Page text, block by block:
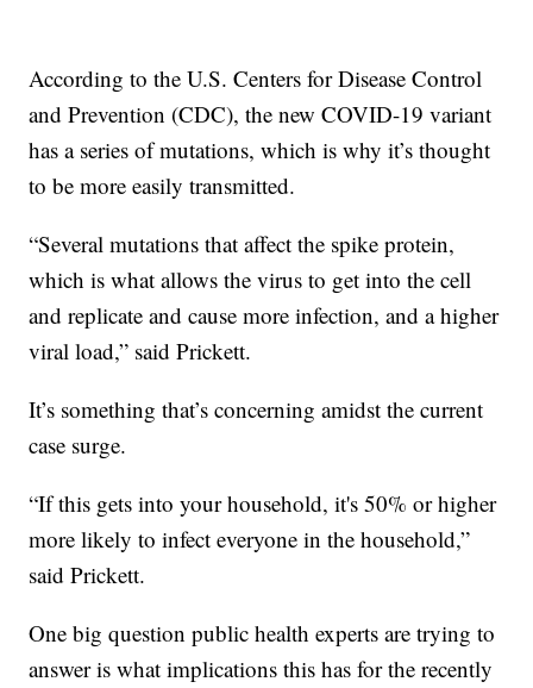
According to the U.S. Centers for Disease Control
and Prevention (CDC), the new COVID-19 variant
has a series of mutations, which is why it’s thought
to be more easily transmitted.
“Several mutations that affect the spike protein,
which is what allows the virus to get into the cell
and replicate and cause more infection, and a higher
viral load,” said Prickett.
It’s something that’s concerning amidst the current
case surge.
“If this gets into your household, it's 50% or higher
more likely to infect everyone in the household,”
said Prickett.
One big question public health experts are trying to
answer is what implications this has for the recently